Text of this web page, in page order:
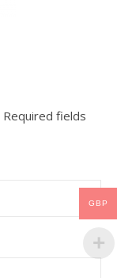
Required fields
GBP